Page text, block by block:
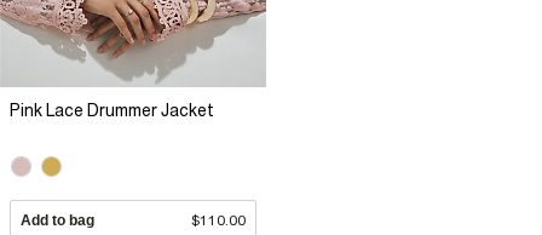
Pink Lace Drummer Jacket
Add to bag $110.00